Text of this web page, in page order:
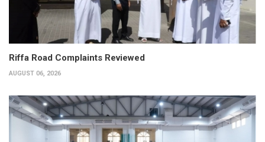
Riffa Road Complaints Reviewed
AUGUST 06, 2026